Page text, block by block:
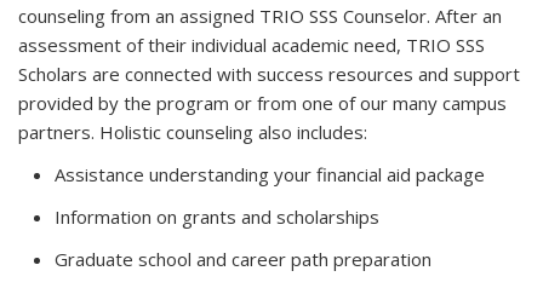
counseling from an assigned TRIO SSS Counselor. After an
assessment of their individual academic need, TRIO SSS
Scholars are connected with success resources and support
provided by the program or from one of our many campus
partners. Holistic counseling also includes:
Assistance understanding your financial aid package
Information on grants and scholarships
Graduate school and career path preparation